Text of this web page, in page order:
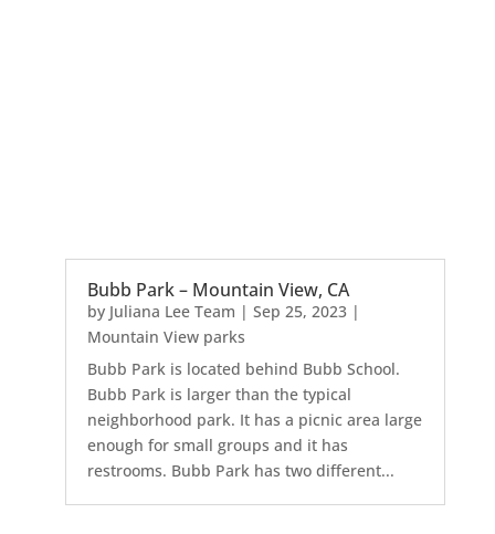
Bubb Park – Mountain View, CA
by Juliana Lee Team | Sep 25, 2023|
Mountain View parks
Bubb Park is located behind Bubb School.
Bubb Park is larger than the typical
neighborhood park. It has a picnic area large
enough for small groups and it has
restrooms. Bubb Park has two different...